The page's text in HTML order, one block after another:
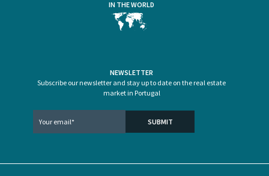
IN THE WORLD
NEWSLETTER
Subscribe our newsletter and stay up to date on the real estate
market in Portugal